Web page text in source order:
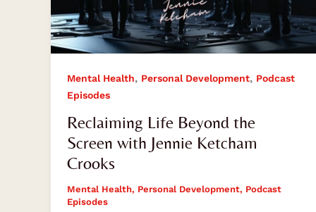
Mental Health, Personal Development, Podcast
Episodes
Reclaiming Life Beyond the
Screen with Jennie Ketcham
Crooks
Mental Health, Personal Development, Podcast
Episodes